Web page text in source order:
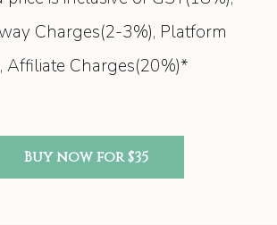
Charges(2-3%), Platform
Affiliate Charges(20%)*
Buy now for $35